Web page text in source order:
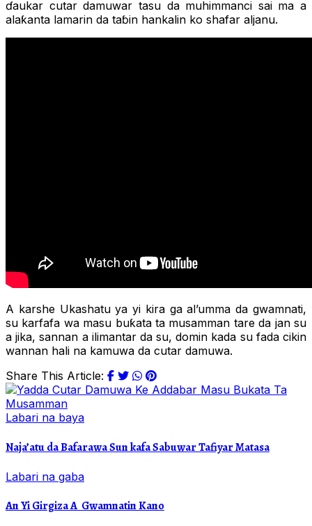
ɗaukar cutar damuwar tasu da muhimmanci sai ma a
alaƙanta lamarin da taɓin hankalin ko shafar aljanu.
A karshe Ukashatu ya yi kira ga al’umma da gwamnati,
su karfafa wa masu buƙata ta musamman tare da jan su
a jika, sannan a ilimantar da su, domin kada su fada cikin
wannan hali na kamuwa da cutar damuwa.
Share This Article:
Labari na baya
Naja’atu da Bafarawa Sun kafa Sabuwar Tafiyar Matasa
Labari na gaba
An Yi Girgiza A Gwamnatin Kano